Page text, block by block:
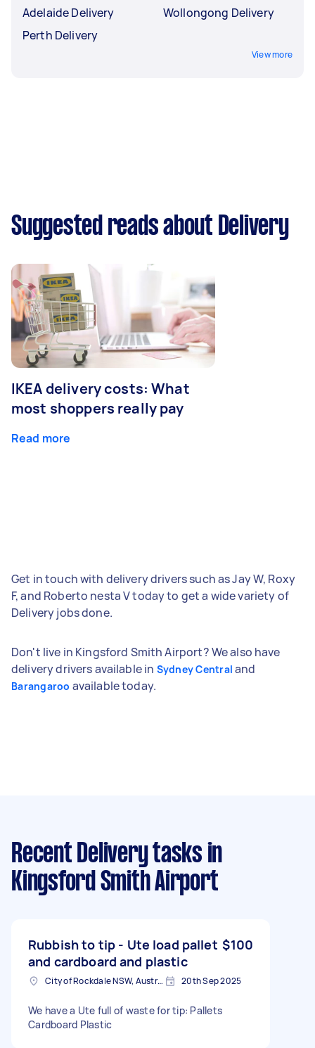
Adelaide Delivery
Perth Delivery
Wollongong Delivery
View more
Suggested reads about Delivery
IKEA delivery costs: What
most shoppers really pay
Read more
Get in touch with delivery drivers such as Jay W, Roxy
F, and Roberto nesta V today to get a wide variety of
Delivery jobs done.
Don't live in Kingsford Smith Airport? We also have
delivery drivers available in Sydney Central and
Barangaroo available today.
Recent Delivery tasks in
Kingsford Smith Airport
Rubbish to tip - Ute load pallet
and cardboard and plastic
$100
City of Rockdale NSW, Australia 20th Sep 2025
We have a Ute full of waste for tip: Pallets
Cardboard Plastic